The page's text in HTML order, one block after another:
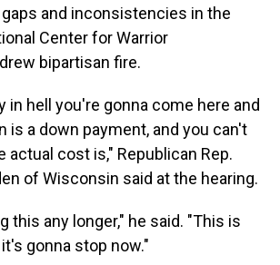
and inconsistencies in the
Center for Warrior
bipartisan fire.
in hell you're gonna come here and
is a down payment, and you can't
actual cost is," Republican Rep.
of Wisconsin said at the hearing.
this any longer," he said. "This is
gonna stop now."